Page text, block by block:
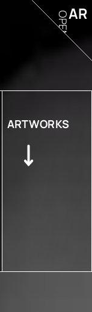
ARTWORKS
AR
OPEN